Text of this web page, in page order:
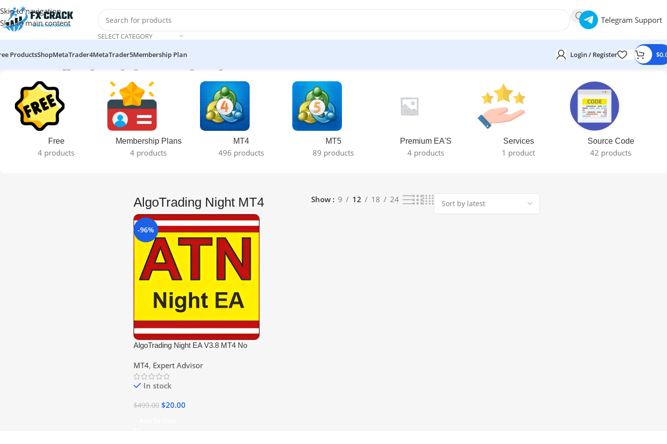
Skip to navigation
Skip to main content
SELECT CATEGORY
Telegram Support
ProductsShopMetaTrader4MetaTrader5Membership Plan Login / Register $
Free
4 products
Membership Plans
4 products
MT4
496 products
MT5
89 products
Premium EA'S
4 products
Services
1 product
Source Code
42 products
AlgoTrading Night MT4 Show 9 12 18 24
-96%
AlgoTrading Night EA V3.8 MT4 No
MT4, Expert Advisor
In stock
$499.00 $20.00